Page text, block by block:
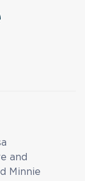
and
Minnie